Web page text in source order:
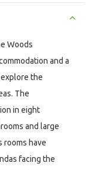
Woods
and a
the
The
in eight
and large
rooms have
facing the